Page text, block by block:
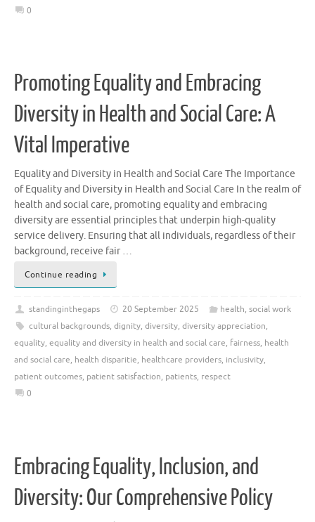
0
Promoting Equality and Embracing
Diversity in Health and Social Care: A
Vital Imperative
Equality and Diversity in Health and Social Care The Importance
of Equality and Diversity in Health and Social Care In the realm of
health and social care, promoting equality and embracing
diversity are essential principles that underpin high-quality
service delivery. Ensuring that all individuals, regardless of their
background, receive fair …
Continue reading
standinginthegaps 20 September 2025 health, social work
cultural backgrounds, dignity, diversity, diversity appreciation,
equality, equality and diversity in health and social care, fairness, health
and social care, health disparitie, healthcare providers, inclusivity,
patient outcomes, patient satisfaction, patients, respect
0
Embracing Equality, Inclusion, and
Diversity: Our Comprehensive Policy